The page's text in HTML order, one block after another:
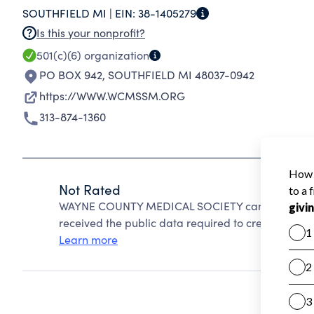
PROFESSIONAL LIVES. THE WCMSSM SHALL
RIGHT TO CHOOSE HIS/HER PRACTICE MODEL.
SOUTHFIELD MI | EIN: 38-1405279
Is this your nonprofit?
501(c)(6) organization
PO BOX 942, SOUTHFIELD MI 48037-0942
https://WWW.WCMSSM.ORG
313-874-1360
Not Rated
WAYNE COUNTY MEDICAL SOCIETY cannot be
received the public data required to create a star
Learn more